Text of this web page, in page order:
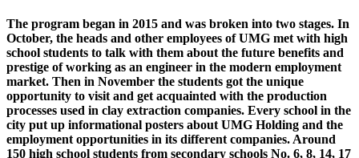
The program began in 2015 and was broken into two stages. In
October, the heads and other employees of UMG met with high
school students to talk with them about the future benefits and
prestige of working as an engineer in the modern employment
market. Then in November the students got the unique
opportunity to visit and get acquainted with the production
processes used in clay extraction companies. Every school in the
city put up informational posters about UMG Holding and the
employment opportunities in its different companies. Around
150 high school students from secondary schools No. 6, 8, 14, 17